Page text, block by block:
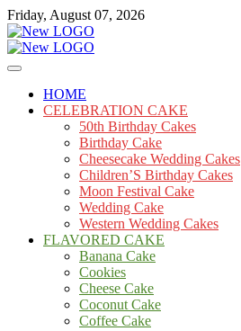
Skip
to
content
Friday, August 07, 2026
mooncakecosplay.com
Cakes
HOME
CELEBRATION CAKE
50th Birthday Cakes
Birthday Cake
Cheesecake Wedding Cakes
Children’S Birthday Cakes
Moon Festival Cake
Wedding Cake
Western Wedding Cakes
FLAVORED CAKE
Banana Cake
Cookies
Cheese Cake
Coconut Cake
Coffee Cake